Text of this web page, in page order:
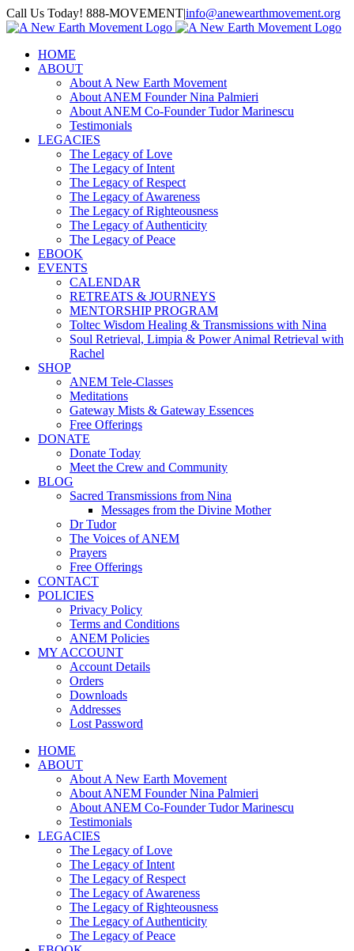
Skip
to
Call Us Today! 888-MOVEMENT|info@anewearthmovement.org
Facebook
Instagram
HOME
ABOUT
About A New Earth Movement
About ANEM Founder Nina Palmieri
About ANEM Co-Founder Tudor Marinescu
Testimonials
LEGACIES
The Legacy of Love
The Legacy of Intent
The Legacy of Respect
The Legacy of Awareness
The Legacy of Righteousness
The Legacy of Authenticity
The Legacy of Peace
EBOOK
EVENTS
CALENDAR
RETREATS & JOURNEYS
MENTORSHIP PROGRAM
Toltec Wisdom Healing & Transmissions with Nina
Soul Retrieval, Limpia & Power Animal Retrieval with
Rachel
SHOP
ANEM Tele-Classes
Meditations
Gateway Mists & Gateway Essences
Free Offerings
DONATE
Donate Today
Meet the Crew and Community
BLOG
Sacred Transmissions from Nina
Messages from the Divine Mother
Dr Tudor
The Voices of ANEM
Prayers
Free Offerings
CONTACT
POLICIES
Privacy Policy
Terms and Conditions
ANEM Policies
MY ACCOUNT
Account Details
Orders
Downloads
Addresses
Lost Password
HOME
ABOUT
About A New Earth Movement
About ANEM Founder Nina Palmieri
About ANEM Co-Founder Tudor Marinescu
Testimonials
LEGACIES
The Legacy of Love
The Legacy of Intent
The Legacy of Respect
The Legacy of Awareness
The Legacy of Righteousness
The Legacy of Authenticity
The Legacy of Peace